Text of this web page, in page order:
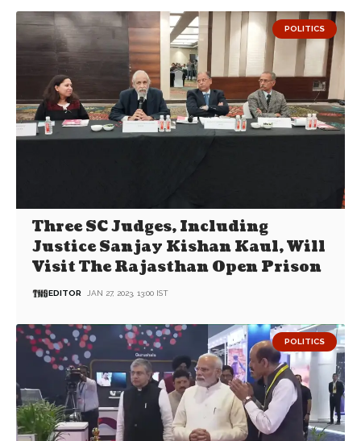
POLITICS
Three SC Judges, Including
Justice Sanjay Kishan Kaul, Will
Visit The Rajasthan Open Prison
EDITOR JAN 27, 2023, 13:00 IST
POLITICS